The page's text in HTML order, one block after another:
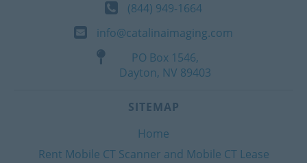
(844) 949-1664
info@catalinaimaging.com
PO Box 1546,
Dayton, NV 89403
SITEMAP
Home
Rent Mobile CT Scanner and Mobile CT Lease